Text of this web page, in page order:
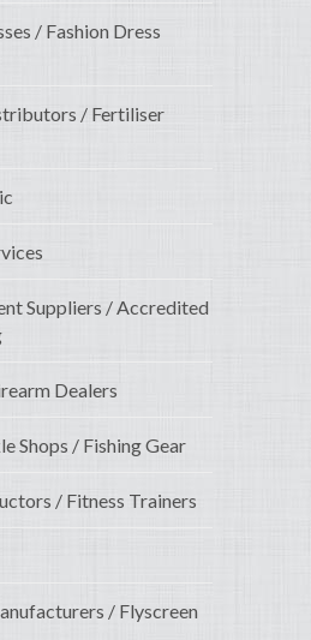
/ Fashion Dress
/ Fertiliser
Suppliers / Accredited
Dealers
Shops / Fishing Gear
/ Fitness Trainers
/ Flyscreen